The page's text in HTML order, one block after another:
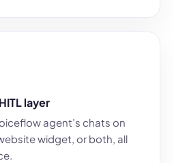
layer
agent’s chats on
widget, or both, all